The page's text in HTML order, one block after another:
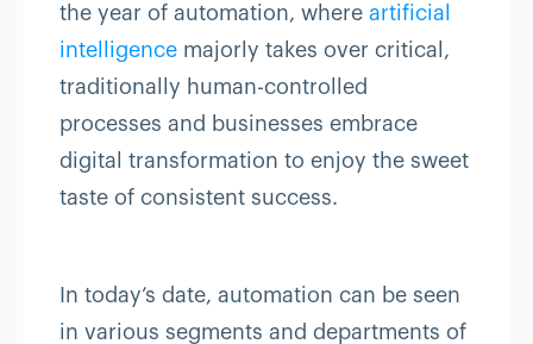
the year of automation, where artificial
intelligence majorly takes over critical,
traditionally human-controlled
processes and businesses embrace
digital transformation to enjoy the sweet
taste of consistent success.
In today’s date, automation can be seen
in various segments and departments of